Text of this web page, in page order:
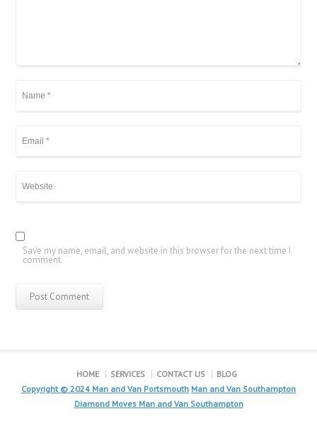
Save my name, email, and website in this browser for the next time I
comment.
HOME SERVICES CONTACT US
BLOG
Copyright © 2024 Man and Van Portsmouth Man and Van Southampton
Diamond Moves Man and Van Southampton